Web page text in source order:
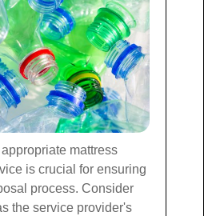
mattress
is crucial for ensuring
process. Consider
the service provider's